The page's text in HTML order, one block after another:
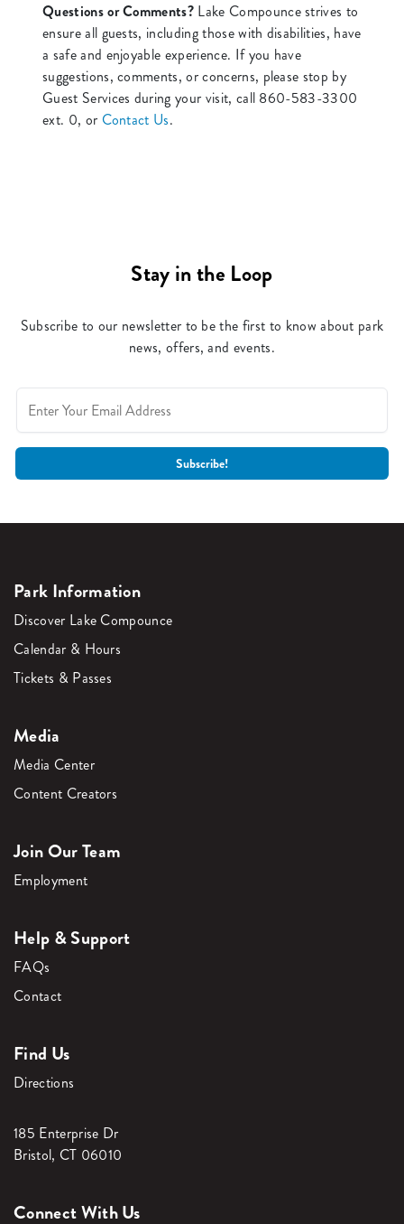
Questions or Comments? Lake Compounce strives to
ensure all guests, including those with disabilities, have
a safe and enjoyable experience. If you have
suggestions, comments, or concerns, please stop by
Guest Services during your visit, call 860-583-3300
ext. 0, or Contact Us.
Stay in the Loop
Subscribe to our newsletter to be the first to know about park
news, offers, and events.
Park Information
Discover Lake Compounce
Calendar & Hours
Tickets & Passes
Media
Media Center
Content Creators
Join Our Team
Employment
Help & Support
FAQs
Contact
Find Us
Directions
185 Enterprise Dr
Bristol, CT 06010
Connect With Us